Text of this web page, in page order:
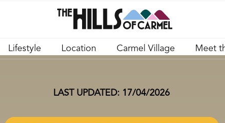
Lifestyle Location Carmel Village Meet
LAST UPDATED: 17/04/2026